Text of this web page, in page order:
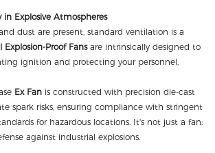
in Explosive Atmospheres
dust are present, standard ventilation is a
Explosion-Proof Fansare intrinsically designed to
ignition and protecting your personnel,
Ex Fan is constructed with precision die-cast
spark risks, ensuring compliance with stringent
for hazardous locations. It's not just a fan;
against industrial explosions.